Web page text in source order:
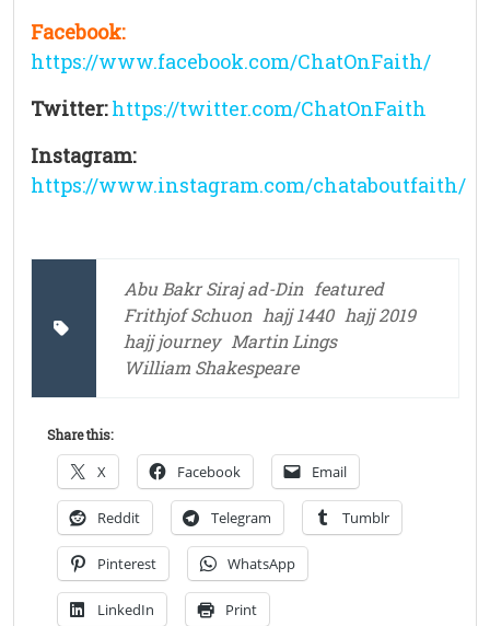
Facebook:
https://www.facebook.com/ChatOnFaith/
Twitter: https://twitter.com/ChatOnFaith
Instagram:
https://www.instagram.com/chataboutfaith/
Abu Bakr Siraj ad-Din featured
Frithjof Schuon hajj 1440 hajj 2019
hajj journey Martin Lings
William Shakespeare
Share this:
X Facebook Email
Reddit Telegram Tumblr
Pinterest WhatsApp
LinkedIn Print